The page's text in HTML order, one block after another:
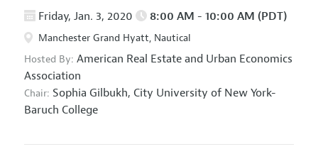
Friday, Jan. 3, 2020 8:00 AM - 10:00 AM (PDT)
Manchester Grand Hyatt, Nautical
Hosted By: American Real Estate and Urban Economics
Association
Chair: Sophia Gilbukh, City University of New York-
Baruch College